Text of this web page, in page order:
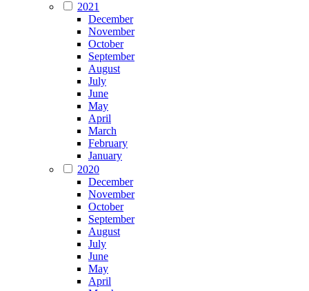
2021
December
November
October
September
August
July
June
May
April
March
February
January
2020
December
November
October
September
August
July
June
May
April